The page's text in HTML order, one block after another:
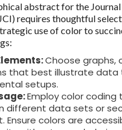
abstract for the
requires thoughtful
use of color to
Choose graphs,
that best illustrate data
setups.
Employ color coding
different data sets or
Ensure colors are